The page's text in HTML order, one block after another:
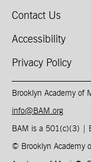
Contact Us
Accessibility
Privacy Policy
Brooklyn Academy of
info@BAM.org
BAM is a 501(c)(3) |
© Brooklyn Academy